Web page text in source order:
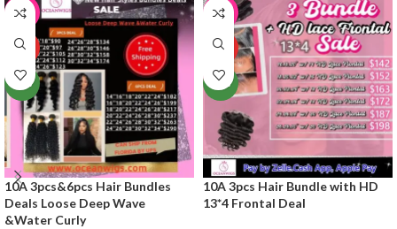
-19%
HOT
NEW
10A 3pcs&6pcs Hair Bundles
Deals Loose Deep Wave
&Water Curly
-65%
HOT
NEW
10A 3pcs Hair Bundle with HD
13*4 Frontal Deal